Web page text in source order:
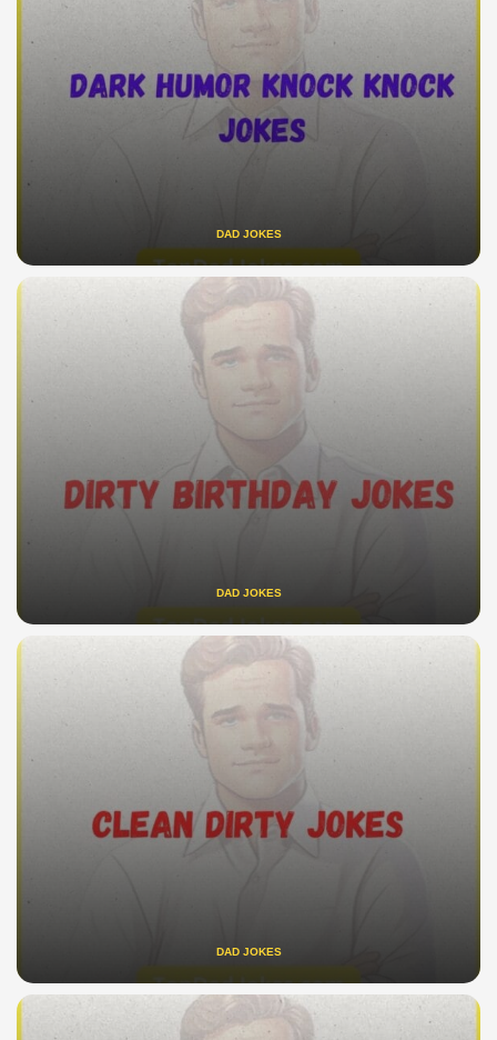
DAD JOKES
DAD JOKES
DAD JOKES